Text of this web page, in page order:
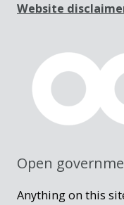
Website
Open
Anything on this